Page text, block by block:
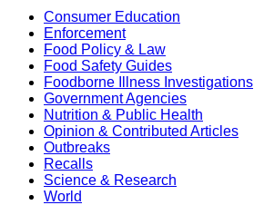
Consumer Education
Enforcement
Food Policy & Law
Food Safety Guides
Foodborne Illness Investigations
Government Agencies
Nutrition & Public Health
Opinion & Contributed Articles
Outbreaks
Recalls
Science & Research
World